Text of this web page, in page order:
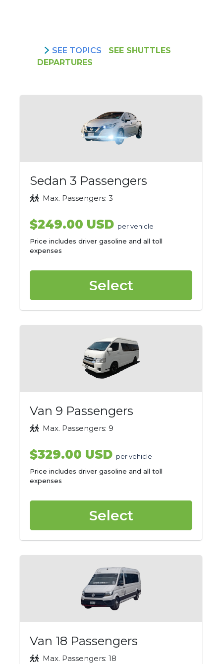
SEE TOPICS
SEE SHUTTLES
DEPARTURES
Sedan 3 Passengers
Max. Passengers: 3
$249.00 USD per vehicle
Price includes driver gasoline and all toll
expenses
Select
Van 9 Passengers
Max. Passengers: 9
$329.00 USD per vehicle
Price includes driver gasoline and all toll
expenses
Select
Van 18 Passengers
Max. Passengers: 18